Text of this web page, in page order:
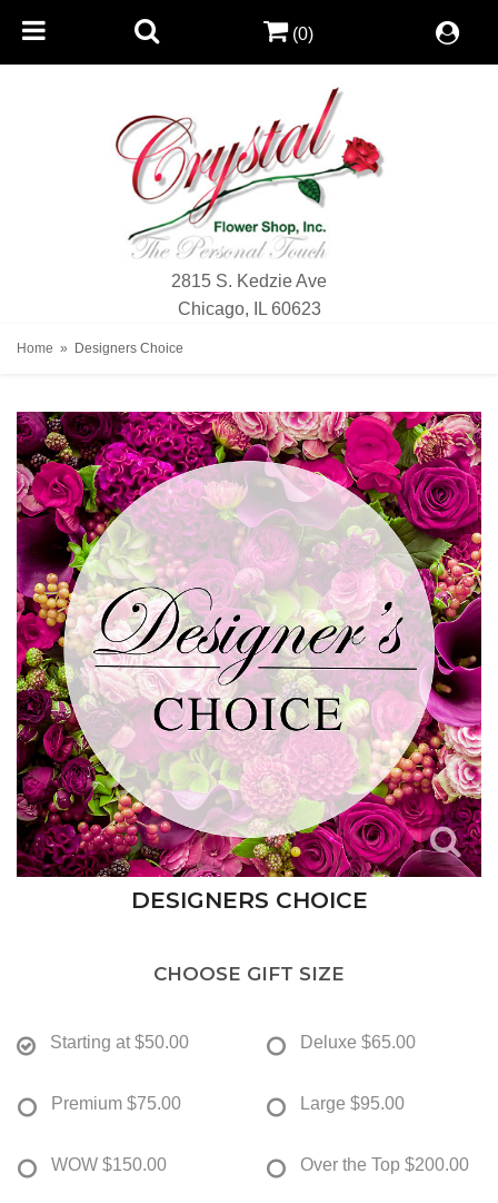
2815 S. Kedzie Ave
Chicago, IL 60623
(0)
Home Designers Choice
DESIGNERS CHOICE
CHOOSE GIFT SIZE
Starting at $50.00 Deluxe $65.00
Premium $75.00 Large $95.00
WOW $150.00 Over the Top $200.00